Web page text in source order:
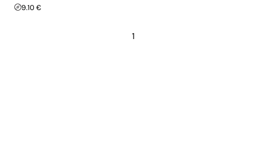
9.10 €
1